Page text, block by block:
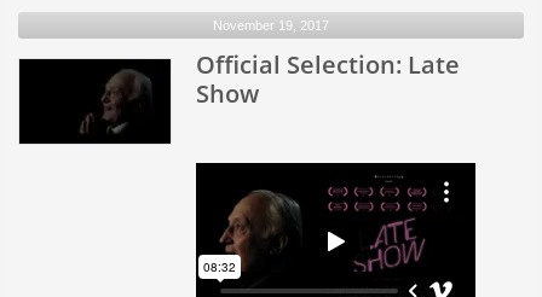
Wedding
November 19, 2017
Official Selection: Late
Show